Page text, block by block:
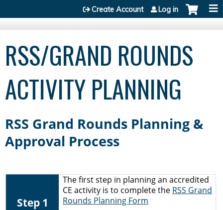
Jump to content
Create Account Log in
RSS/GRAND ROUNDS
ACTIVITY PLANNING
RSS Grand Rounds Planning &
Approval Process
Step 1
The first step in planning an accredited
CE activity is to complete the RSS Grand
Rounds Planning Form